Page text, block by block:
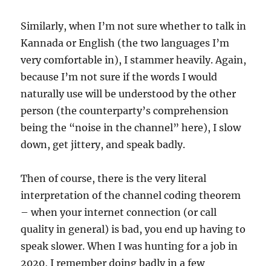
Similarly, when I’m not sure whether to talk in
Kannada or English (the two languages I’m
very comfortable in), I stammer heavily. Again,
because I’m not sure if the words I would
naturally use will be understood by the other
person (the counterparty’s comprehension
being the “noise in the channel” here), I slow
down, get jittery, and speak badly.
Then of course, there is the very literal
interpretation of the channel coding theorem
– when your internet connection (or call
quality in general) is bad, you end up having to
speak slower. When I was hunting for a job in
2020, I remember doing badly in a few